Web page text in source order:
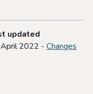
updated
2022 - Changes